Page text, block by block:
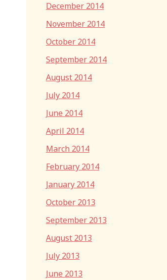
December 2014
November 2014
October 2014
September 2014
August 2014
July 2014
June 2014
April 2014
March 2014
February 2014
January 2014
October 2013
September 2013
August 2013
July 2013
June 2013